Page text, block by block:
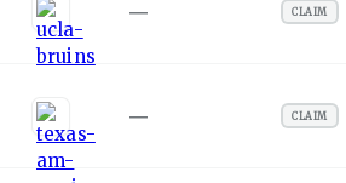
— CLAIM
— CLAIM